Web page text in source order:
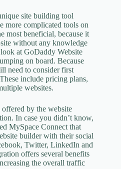
site building tool
more complicated tools on
most beneficial, because it
without any knowledge
at GoDaddy Website
on board. Because
need to consider first
include pricing plans,
websites.
by the website
In case you didn’t know,
MySpace Connect that
builder with their social
Twitter, LinkedIn and
offers several benefits
the overall traffic